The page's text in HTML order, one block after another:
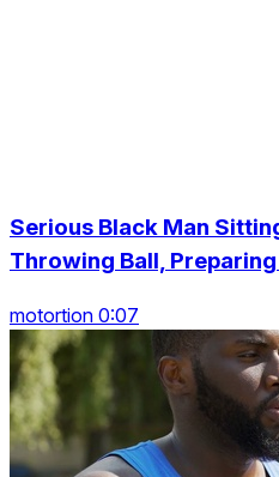
Serious Black Man
Throwing Ball,
motortion 0:07